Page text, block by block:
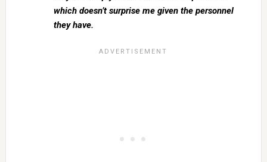
which doesn’t surprise me given the personnel
they have.